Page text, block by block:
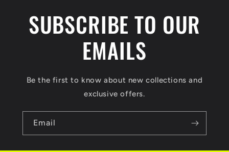
SUBSCRIBE TO OUR
EMAILS
Be the first to know about new collections and
exclusive offers.
Email